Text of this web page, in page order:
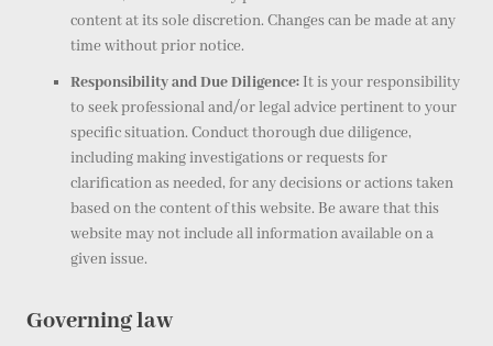
content at its sole discretion. Changes can be made at any
time without prior notice.
Responsibility and Due Diligence:It is your responsibility
to seek professional and/or legal advice pertinent to your
specific situation. Conduct thorough due diligence,
including making investigations or requests for
clarification as needed, for any decisions or actions taken
based on the content of this website. Be aware that this
website may not include all information available on a
given issue.
Governing law